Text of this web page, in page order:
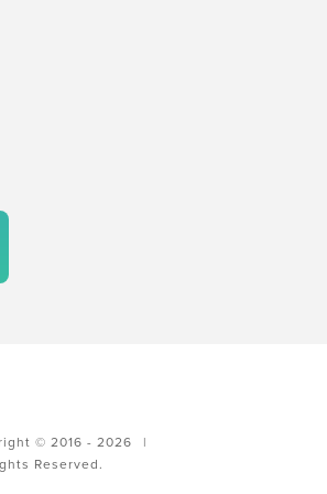
© 2016 - 2026
Reserved.